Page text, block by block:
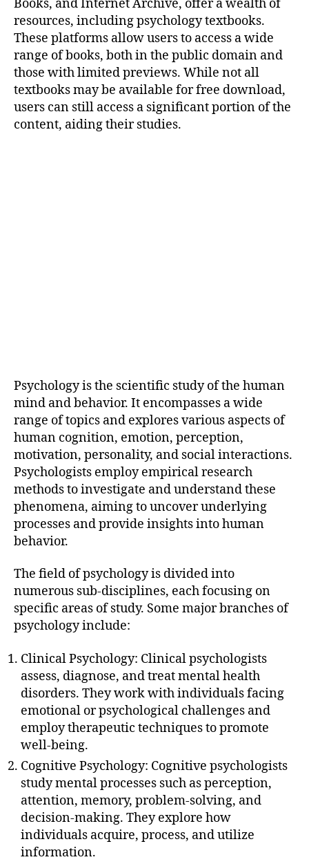
Books, and Internet Archive, offer a wealth of
resources, including psychology textbooks.
These platforms allow users to access a wide
range of books, both in the public domain and
those with limited previews. While not all
textbooks may be available for free download,
users can still access a significant portion of the
content, aiding their studies.
Psychology is the scientific study of the human
mind and behavior. It encompasses a wide
range of topics and explores various aspects of
human cognition, emotion, perception,
motivation, personality, and social interactions.
Psychologists employ empirical research
methods to investigate and understand these
phenomena, aiming to uncover underlying
processes and provide insights into human
behavior.
The field of psychology is divided into
numerous sub-disciplines, each focusing on
specific areas of study. Some major branches of
psychology include:
Clinical Psychology: Clinical psychologists
assess, diagnose, and treat mental health
disorders. They work with individuals facing
emotional or psychological challenges and
employ therapeutic techniques to promote
well-being.
Cognitive Psychology: Cognitive psychologists
study mental processes such as perception,
attention, memory, problem-solving, and
decision-making. They explore how
individuals acquire, process, and utilize
information.